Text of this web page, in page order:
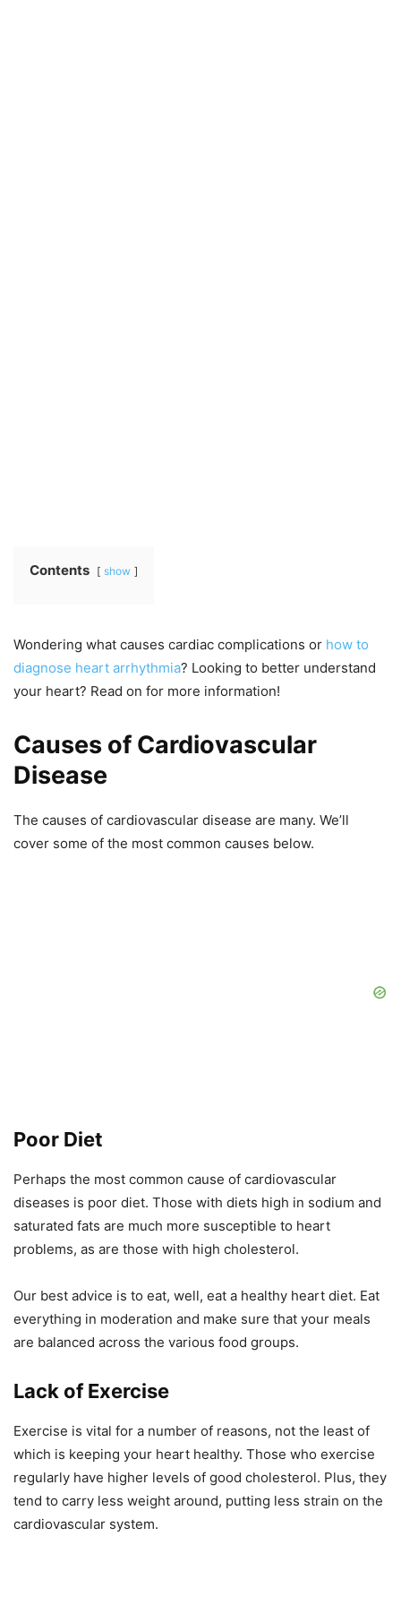
Contents show
Wondering what causes cardiac complications or how to
diagnose heart arrhythmia? Looking to better understand
your heart? Read on for more information!
Causes of Cardiovascular
Disease
The causes of cardiovascular disease are many. We’ll
cover some of the most common causes below.
Poor Diet
Perhaps the most common cause of cardiovascular
diseases is poor diet. Those with diets high in sodium and
saturated fats are much more susceptible to heart
problems, as are those with high cholesterol.
Our best advice is to eat, well, eat a healthy heart diet. Eat
everything in moderation and make sure that your meals
are balanced across the various food groups.
Lack of Exercise
Exercise is vital for a number of reasons, not the least of
which is keeping your heart healthy. Those who exercise
regularly have higher levels of good cholesterol. Plus, they
tend to carry less weight around, putting less strain on the
cardiovascular system.